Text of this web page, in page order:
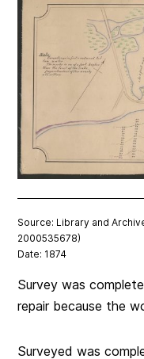
Source: Library and
2000535678)
Date: 1874
Survey was
repair because the
Surveyed was